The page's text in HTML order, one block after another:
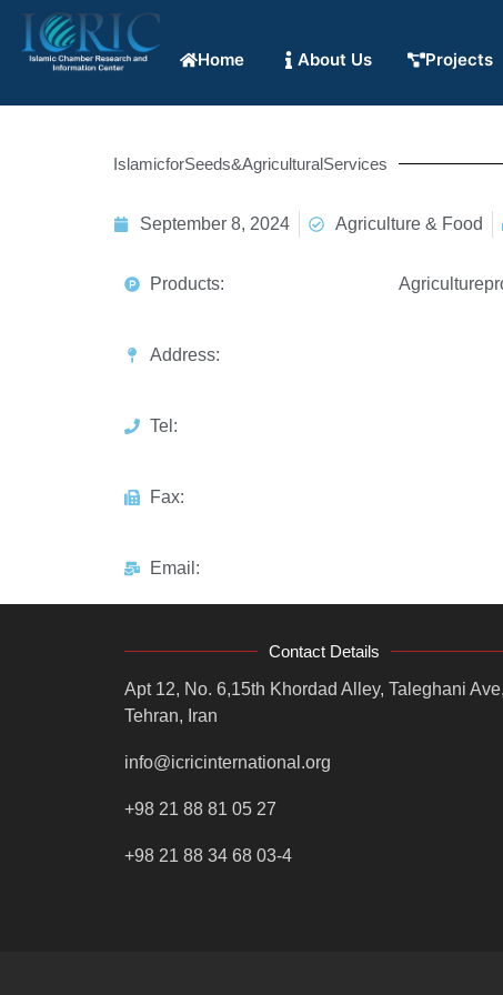
Home About Us Projects
IslamicforSeeds&AgriculturalServices
September 8, 2024 Agriculture & Food
Products:
Address:
Tel:
Fax:
Email:
Contact Details
Apt 12, No. 6,15th Khordad Alley, Taleghani Ave,
Tehran, Iran
info@icricinternational.org
+98 21 88 81 05 27
+98 21 88 34 68 03-4